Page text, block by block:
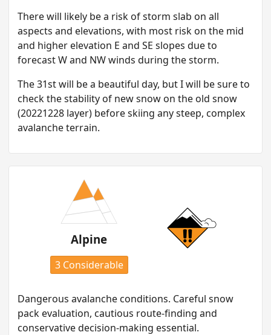
T here will likely be a risk of storm slab on all
aspects and elevations, with most risk on the mid
and higher elevation E and SE slopes due to
forecast W and NW winds during the storm.
T he 31st will be a beautiful day, but I will be sure to
check the stability of new snow on the old snow
(20221228 layer) before skiing any steep, complex
avalanche terrain.
Alpine
3 Considerable
Dangerous avalanche conditions. Careful snow
pack evaluation, cautious route-finding and
conservative decision-making essential.